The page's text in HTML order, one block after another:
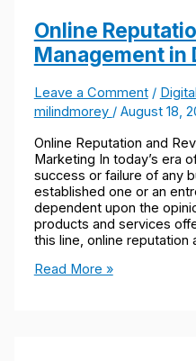
Online
Management in
Leave a Comment /
milindmorey / August 18,
Online Reputation and
Marketing In today’s era
success or failure of any
established one or an
dependent upon the
products and services
this line, online reputation
Read More »